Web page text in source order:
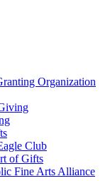
Organization
Club
of Gifts
Fine Arts Alliance